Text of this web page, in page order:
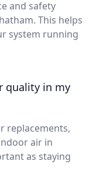
and safety
This helps
system running
quality in my
replacements,
air in
as staying